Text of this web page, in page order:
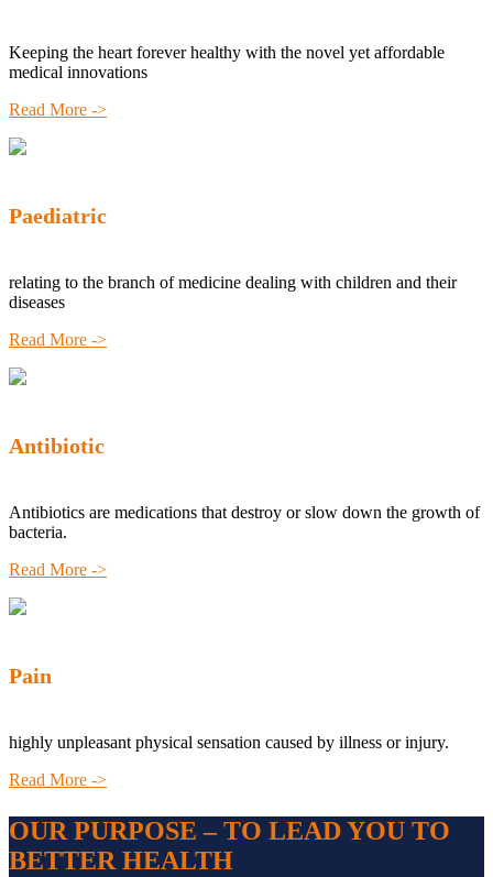
Keeping the heart forever healthy with the novel yet affordable
medical innovations
Read More ->
Paediatric
relating to the branch of medicine dealing with children and their
diseases
Read More ->
Antibiotic
Antibiotics are medications that destroy or slow down the growth of
bacteria.
Read More ->
Pain
highly unpleasant physical sensation caused by illness or injury.
Read More ->
OUR PURPOSE – TO LEAD YOU TO
BETTER HEALTH